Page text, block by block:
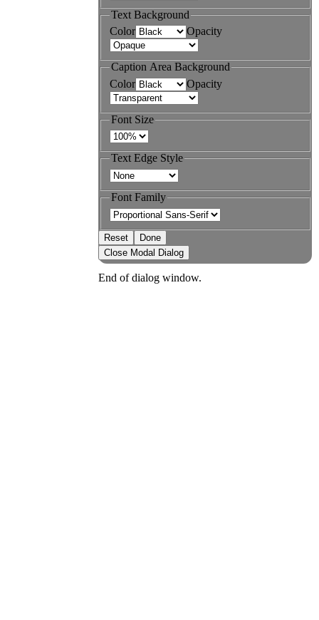
Text Background
Color
Opacity
Caption Area Background
Color
Opacity
Font Size
Text Edge Style
Font Family
Reset
Done
Close Modal Dialog
End of dialog window.